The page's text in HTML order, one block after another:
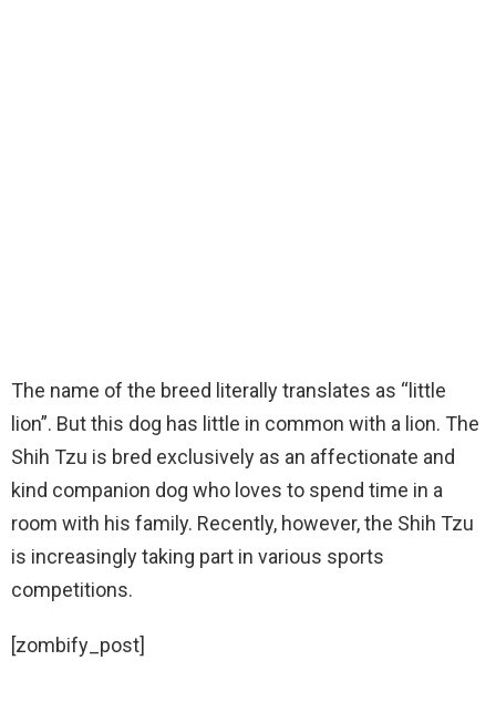
The name of the breed literally translates as “little
lion”. But this dog has little in common with a lion. The
Shih Tzu is bred exclusively as an affectionate and
kind companion dog who loves to spend time in a
room with his family. Recently, however, the Shih Tzu
is increasingly taking part in various sports
competitions.
[zombify_post]